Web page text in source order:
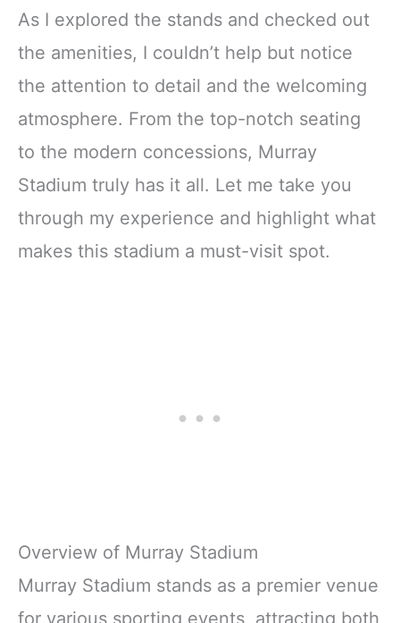
As I explored the stands and checked out
the amenities, I couldn’t help but notice
the attention to detail and the welcoming
atmosphere. From the top-notch seating
to the modern concessions, Murray
Stadium truly has it all. Let me take you
through my experience and highlight what
makes this stadium a must-visit spot.
Overview of Murray Stadium
Murray Stadium stands as a premier venue